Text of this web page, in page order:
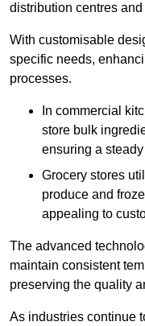
distribution centres
With customisable
specific needs,
processes.
In commercial
store bulk
ensuring a
Grocery stores
produce and
appealing to
The advanced
maintain consistent
preserving the quality
As industries continue